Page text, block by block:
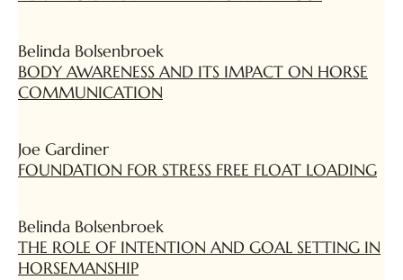
Belinda Bolsenbroek
BODY AWARENESS AND ITS IMPACT ON HORSE
COMMUNICATION
Joe Gardiner
FOUNDATION FOR STRESS FREE FLOAT LOADING
Belinda Bolsenbroek
THE ROLE OF INTENTION AND GOAL SETTING IN
HORSEMANSHIP